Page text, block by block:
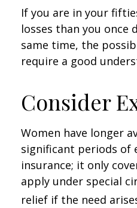
If you are in your
losses than you once
same time, the
require a good
Consider
Women have longer
significant periods of
insurance; it only
apply under special
relief if the need